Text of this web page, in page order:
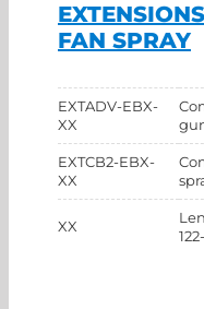
FAN SPRAY
EXTADV-EBX-
XX
EXTCB2-EBX-
XX
XX